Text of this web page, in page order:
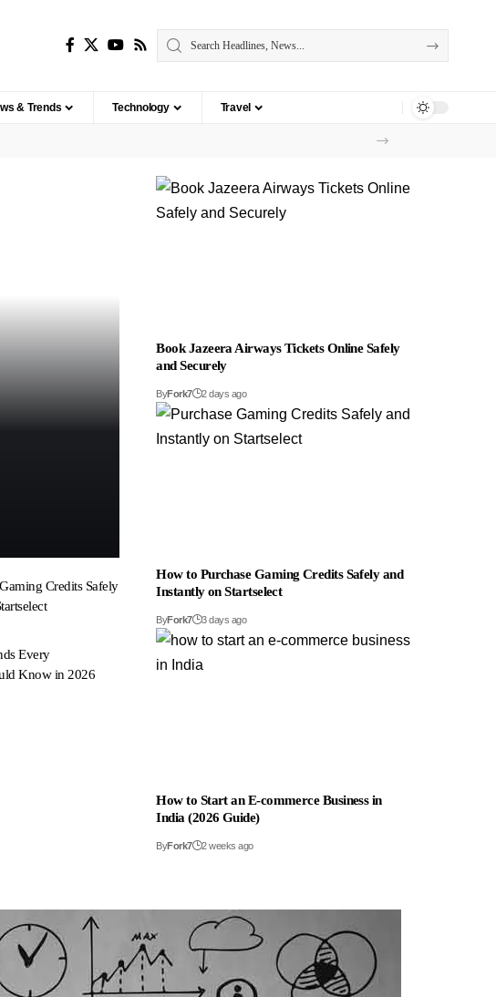
& Trends Technology Travel
Credits Safely
Every
Know in 2026
Book Jazeera Airways Tickets Online Safely
and Securely
ByFork7 2 days ago
How to Purchase Gaming Credits Safely and
Instantly on Startselect
ByFork7 3 days ago
How to Start an E-commerce Business in
India (2026 Guide)
ByFork7 2 weeks ago